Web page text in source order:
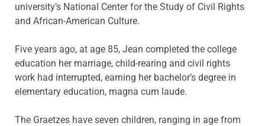
university’s National Center for the Study of Civil Rights
and African-American Culture.
Five years ago, at age 85, Jean completed the college
education her marriage, child-rearing and civil rights
work had interrupted, earning her bachelor’s degree in
elementary education, magna cum laude.
The Graetzes have seven children, ranging in age from